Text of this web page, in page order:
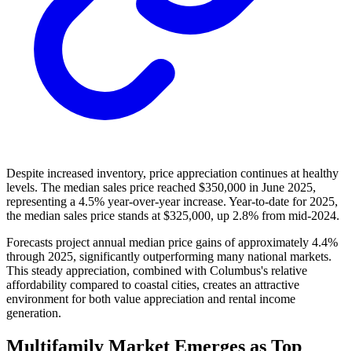
Despite increased inventory, price appreciation continues at healthy
levels. The median sales price reached $350,000 in June 2025,
representing a 4.5% year-over-year increase. Year-to-date for 2025,
the median sales price stands at $325,000, up 2.8% from mid-2024.
Forecasts project annual median price gains of approximately 4.4%
through 2025, significantly outperforming many national markets.
This steady appreciation, combined with Columbus's relative
affordability compared to coastal cities, creates an attractive
environment for both value appreciation and rental income
generation.
Multifamily Market Emerges as Top